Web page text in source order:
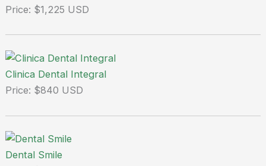
Price: $1,225 USD
Clinica Dental Integral
Price: $840 USD
Dental Smile